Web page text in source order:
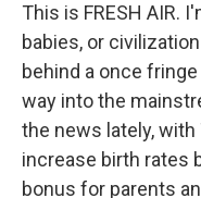
This is FRESH AIR.
babies, or
behind a once
way into the
the news lately,
increase birth rates
bonus for parents